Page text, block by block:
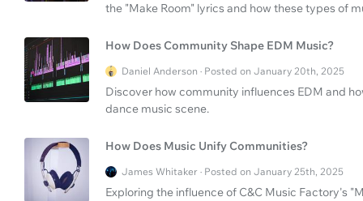
the "Make Room" lyrics and how these types of
How Does Community Shape EDM Music?
Daniel Anderson · Posted on January 20th, 2025
Discover how community influences EDM and
dance music scene.
How Does Music Unify Communities?
James Whitaker · Posted on January 25th, 2025
Exploring the influence of C&C Music Factory's